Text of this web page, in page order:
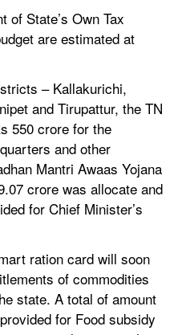
of State’s Own Tax
are estimated at
– Kallakurichi,
and Tirupattur, the TN
550 crore for the
and other
Mantri Awaas Yojana
crore was allocate and
for Chief Minister’s
ration card will soon
of commodities
state. A total of amount
for Food subsidy